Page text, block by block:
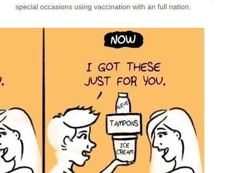
special occasions using vaccination with an full nation.